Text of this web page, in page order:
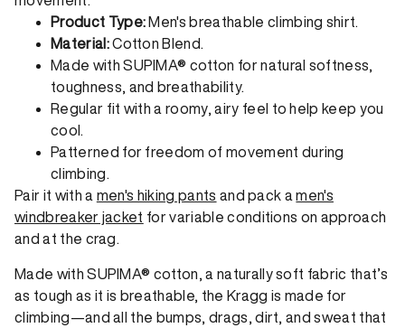
Product Type: Men's breathable climbing shirt.
Material:Cotton Blend.
Made with SUPIMA® cotton for natural softness,
toughness, and breathability.
Regular fit with a roomy, airy feel to help keep you
cool.
Patterned for freedom of movement during
climbing.
Pair it with a men's hiking pants and pack amen's
windbreaker jacket for variable conditions on approach
and at the crag.
Made with SUPIMA® cotton, a naturally soft fabric that’s
as tough as it is breathable, the Kragg is made for
climbing—and all the bumps, drags, dirt, and sweat that